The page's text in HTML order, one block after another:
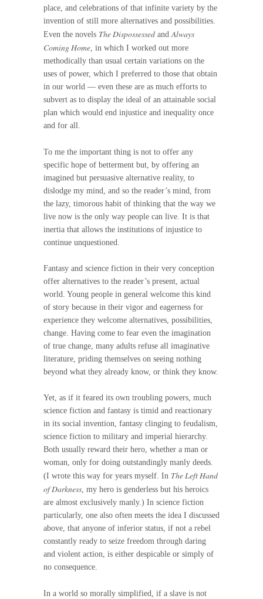
place, and celebrations of that infinite variety by the
invention of still more alternatives and possibilities.
Even the novels The DispossessedandAlways
Coming Home, in which I worked out more
methodically than usual certain variations on the
uses of power, which I preferred to those that obtain
in our world — even these are as much efforts to
subvert as to display the ideal of an attainable social
plan which would end injustice and inequality once
and for all.
To me the important thing is not to offer any
specific hope of betterment but, by offering an
imagined but persuasive alternative reality, to
dislodge my mind, and so the reader’s mind, from
the lazy, timorous habit of thinking that the way we
live now is the only way people can live. It is that
inertia that allows the institutions of injustice to
continue unquestioned.
Fantasy and science fiction in their very conception
offer alternatives to the reader’s present, actual
world. Young people in general welcome this kind
of story because in their vigor and eagerness for
experience they welcome alternatives, possibilities,
change. Having come to fear even the imagination
of true change, many adults refuse all imaginative
literature, priding themselves on seeing nothing
beyond what they already know, or think they know.
Yet, as if it feared its own troubling powers, much
science fiction and fantasy is timid and reactionary
in its social invention, fantasy clinging to feudalism,
science fiction to military and imperial hierarchy.
Both usually reward their hero, whether a man or
woman, only for doing outstandingly manly deeds.
(I wrote this way for years myself. In The Left Hand
of Darkness, my hero is genderless but his heroics
are almost exclusively manly.) In science fiction
particularly, one also often meets the idea I discussed
above, that anyone of inferior status, if not a rebel
constantly ready to seize freedom through daring
and violent action, is either despicable or simply of
no consequence.
In a world so morally simplified, if a slave is not